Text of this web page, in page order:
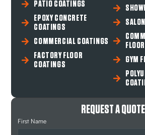
PATIO COATINGS
EPOXY CONCRETE
COATINGS
COMMERCIAL COATINGS
FACTORY FLOOR
COATINGS
GYM
REQUEST A QUOTE
First Name